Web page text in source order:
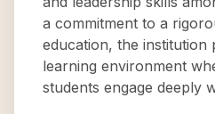
a commitment to a
education, the institution
learning environment
students engage deeply